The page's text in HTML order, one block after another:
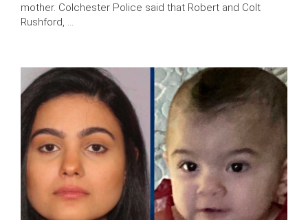
mother. Colchester Police said that Robert and Colt
Rushford, …